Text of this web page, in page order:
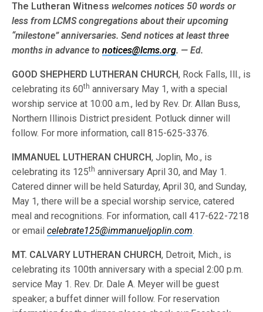
The Lutheran Witness welcomes notices 50 words or
less from LCMS congre­gations about their upcoming
“milestone” anniversaries. Send notices at least three
months in advance tonotices@lcms.org. — Ed.
GOOD SHEPHERD LUTHERAN CHURCH, Rock Falls, Ill., is
celebrating its 60th anniversary May 1, with a special
worship service at 10:00 a.m., led by Rev. Dr. Allan Buss,
Northern Illinois District president. Potluck dinner will
follow. For more information, call 815-625-3376.
IMMANUEL LUTHERAN CHURCH, Joplin, Mo., is
celebrating its 125th anniversary April 30, and May 1.
Catered dinner will be held Saturday, April 30, and Sunday,
May 1, there will be a special worship service, catered
meal and recognitions. For information, call 417-622-7218
or emailcelebrate125@immanueljoplin.com.
MT. CALVARY LUTHERAN CHURCH, Detroit, Mich., is
celebrating its 100th anniversary with a special 2:00 p.m.
service May 1. Rev. Dr. Dale A. Meyer will be guest
speaker; a buffet dinner will follow. For reservation